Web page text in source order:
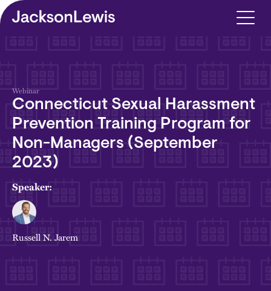
Skip to main content
Webinar
Connecticut Sexual Harassment
Prevention Training Program for
Non-Managers (September
2023)
Speaker:
Russell N. Jarem